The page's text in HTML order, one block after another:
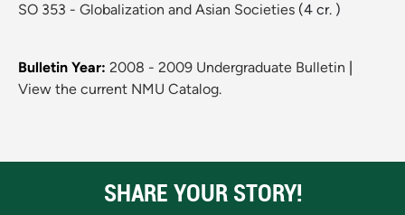
SO 353 - Globalization and Asian Societies (4 cr. )
Bulletin Year: 2008 - 2009 Undergraduate Bulletin
View the current NMU Catalog.
SHARE YOUR STORY!